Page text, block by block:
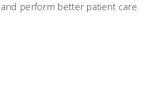
perform better patient care.